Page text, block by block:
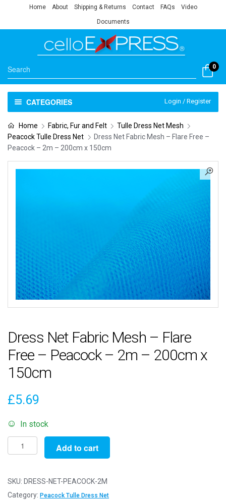
Home About Shipping & Returns Contact FAQs Video
Documents
0
CATEGORIES Login / Register
Home Fabric, Fur and Felt
Tulle Dress Net Mesh
Peacock Tulle Dress Net
Dress Net Fabric Mesh – Flare Free –
Peacock – 2m – 200cm x 150cm
Dress Net Fabric Mesh – Flare
Free – Peacock – 2m – 200cm x
150cm
£5.69
In stock
Dress
Net
Mesh
-
Add to cart
SKU: DRESS-NET-PEACOCK-2M
Category: Peacock Tulle Dress Net